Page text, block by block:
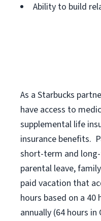
Ability to build
As a Starbucks
have access to
supplemental life
insurance benefits.
short-term and long-
parental leave,family
paid vacation that
hours based on a 40
annually (64 hours in